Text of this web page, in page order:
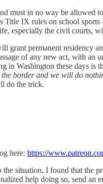
must in no way be allowed
Title IX rules on school
especially the civil courts,
grant permanent residency
of any new act, with an
Washington these days is
the border and we will do
do the trick.
here: https://
situation, I found that the
help doing so, send an